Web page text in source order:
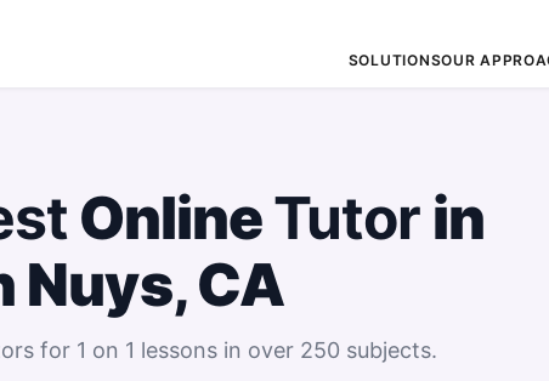
SOLUTIONSOUR
OnlineTutor in
Nuys, CA
for 1 on 1 lessons in over 250 subjects.